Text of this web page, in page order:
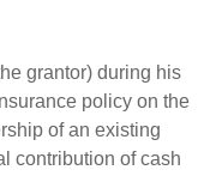
grantor) during his
policy on the
of an existing
contribution of cash